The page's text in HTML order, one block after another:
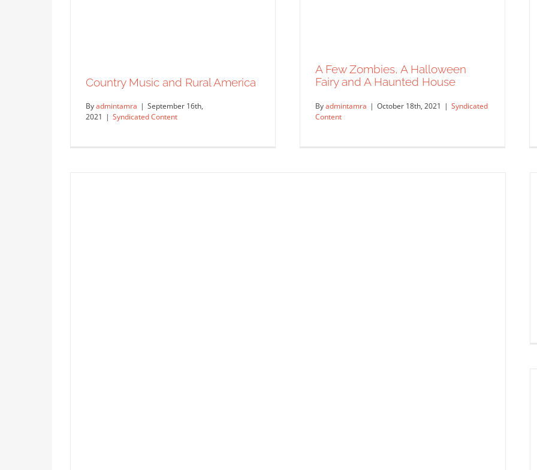
Fabric Love – Who doesn’t love
A Few Zombies, A Halloween
Fairy and A Haunted House
Byadmintamra | October 18th, 2021 | Syndicated
Content
Country Music and Rural America
Byadmintamra | September 16th,
2021 | Syndicated Content